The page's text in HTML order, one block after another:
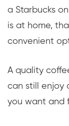
a Starbucks
is at home,
convenient
A quality
can still enjoy
you want and